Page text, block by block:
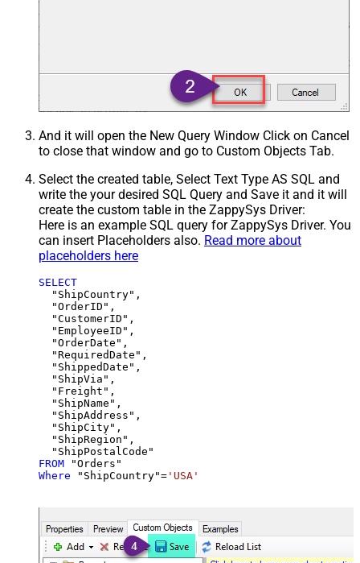
And it will open the New Query Window Click on Cancel
to close that window and go to Custom Objects Tab.
Select the created table, Select Text Type AS SQL and
write the your desired SQL Query and Save it and it will
create the custom table in the ZappySys Driver:
Here is an example SQL query for ZappySys Driver. You
can insert Placeholders also. Read more about
placeholders here
SELECT
  "ShipCountry",
  "OrderID",
  "CustomerID",
  "EmployeeID",
  "OrderDate",
  "RequiredDate",
  "ShippedDate",
  "ShipVia",
  "Freight",
  "ShipName",
  "ShipAddress",
  "ShipCity",
  "ShipRegion",
FROM
Where "ShipCountry"= 'USA'